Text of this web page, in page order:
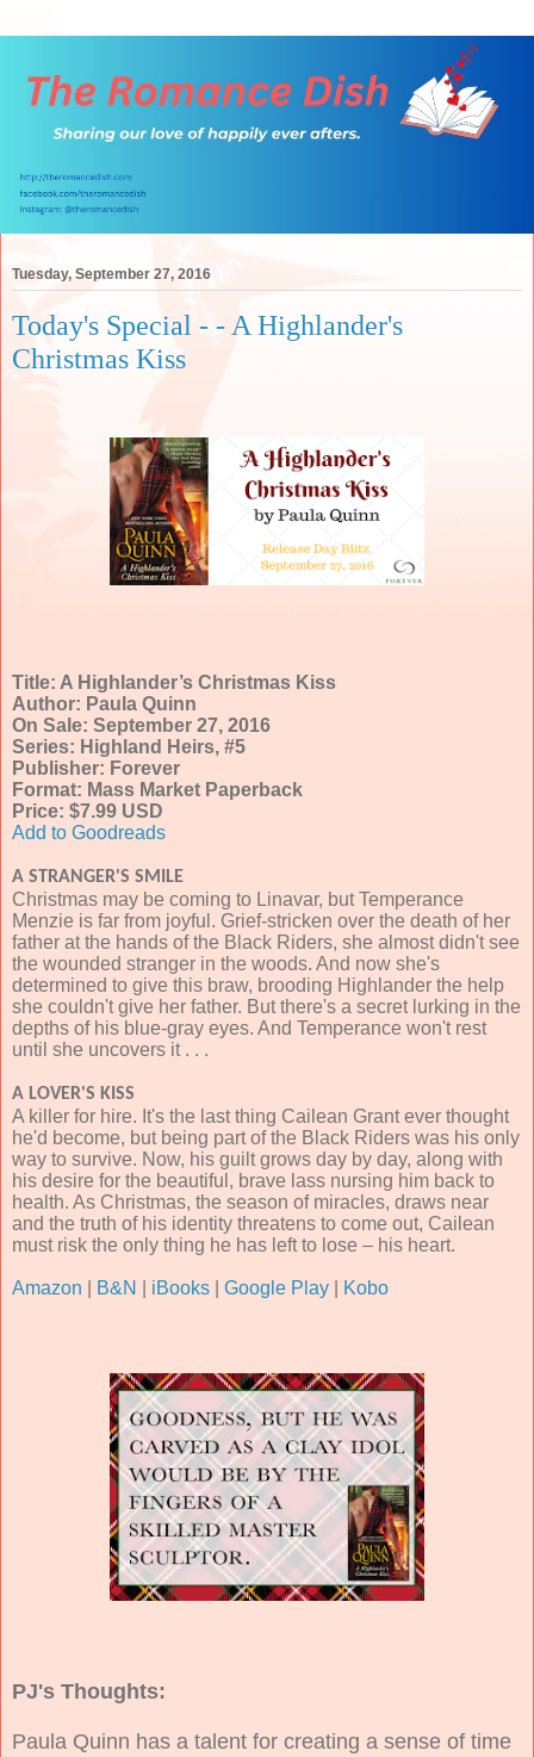
Tuesday, September 27, 2016
Today's Special - - A Highlander's
Christmas Kiss
Title: A Highlander’s Christmas Kiss
Author: Paula Quinn
On Sale: September 27, 2016
Series: Highland Heirs, #5
Publisher: Forever
Format: Mass Market Paperback
Price: $7.99 USD
Add to Goodreads
A STRANGER'S SMILE
Christmas may be coming to Linavar, but Temperance
Menzie is far from joyful. Grief-stricken over the death of her
father at the hands of the Black Riders, she almost didn't see
the wounded stranger in the woods. And now she's
determined to give this braw, brooding Highlander the help
she couldn't give her father. But there's a secret lurking in the
depths of his blue-gray eyes. And Temperance won't rest
until she uncovers it . . .
A LOVER'S KISS
A killer for hire. It's the last thing Cailean Grant ever thought
he'd become, but being part of the Black Riders was his only
way to survive. Now, his guilt grows day by day, along with
his desire for the beautiful, brave lass nursing him back to
health. As Christmas, the season of miracles, draws near
and the truth of his identity threatens to come out, Cailean
must risk the only thing he has left to lose – his heart.
Amazon B&N iBooks Google Play Kobo
PJ's Thoughts:
Paula Quinn has a talent for creating a sense of time